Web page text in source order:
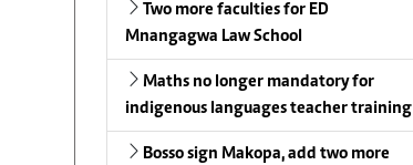
Two more faculties for ED
Mnangagwa Law School
Maths no longer mandatory for
indigenous languages teacher training
Bosso sign Makopa, add two more